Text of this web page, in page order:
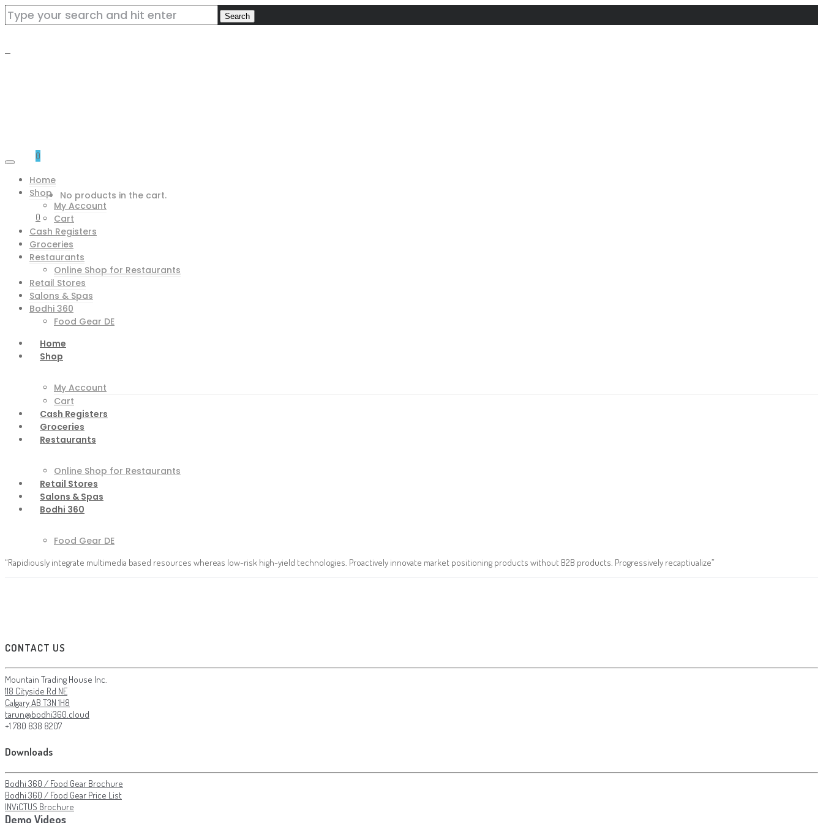
0
No products in the cart.
0
Home
Shop
My Account
Cart
Cash Registers
Groceries
Restaurants
Online Shop for Restaurants
Retail Stores
Salons & Spas
Bodhi 360
Food Gear DE
Home
Shop
My Account
Cart
Cash Registers
Groceries
Restaurants
Online Shop for Restaurants
Retail Stores
Salons & Spas
Bodhi 360
Food Gear DE
“Rapidiously integrate multimedia based resources whereas low-risk high-yield technologies. Proactively innovate market positioning products without B2B products. Progressively recaptiualize”
CONTACT US
Mountain Trading House Inc.
118 Cityside Rd NE
Calgary AB T3N 1H8
tarun@bodhi360.cloud
+1 780 838 8207
Downloads
Bodhi 360 / Food Gear Brochure
Bodhi 360 / Food Gear Price List
INViCTUS Brochure
Demo Videos